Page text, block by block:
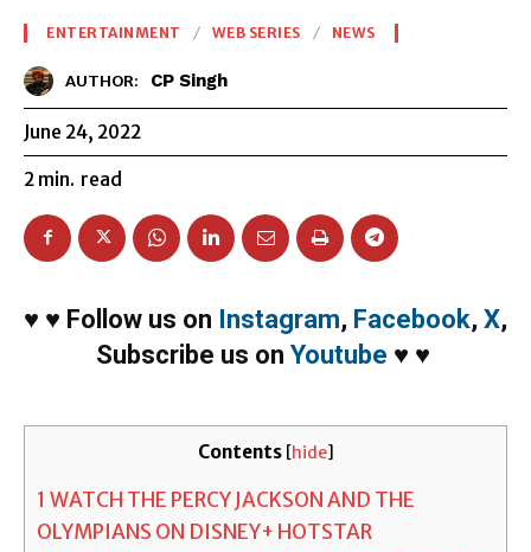
ENTERTAINMENT WEB SERIES NEWS
AUTHOR: CP Singh
June 24, 2022
2 min. read
♥ ♥ Follow us on Instagram, Facebook, X,
Subscribe us on Youtube ♥ ♥
Contents [hide]
1 WATCH THE PERCY JACKSON AND THE
OLYMPIANS ON DISNEY+ HOTSTAR